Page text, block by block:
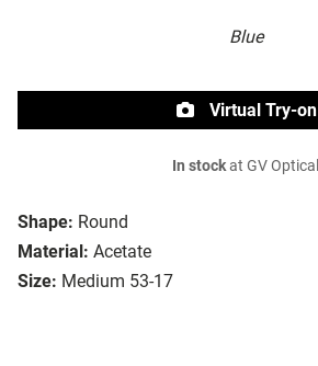
Blue
Shape: Round
Material: Acetate
Size: Medium 53-17
Virtual Try-on
In stockat GV Optical